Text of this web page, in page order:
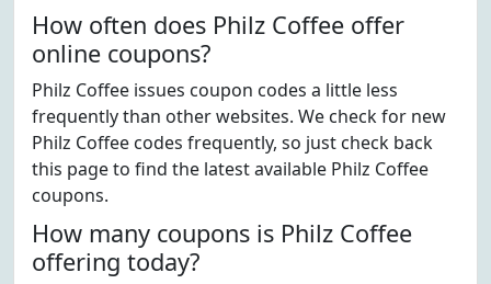
How often does Philz Coffee offer
online coupons?
Philz Coffee issues coupon codes a little less
frequently than other websites. We check for new
Philz Coffee codes frequently, so just check back
this page to find the latest available Philz Coffee
coupons.
How many coupons is Philz Coffee
offering today?